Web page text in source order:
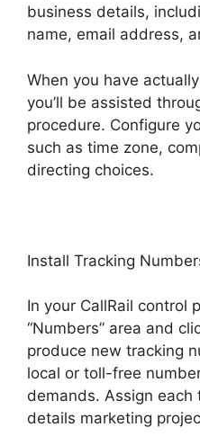
business details,
name, email address,
When you have
you’ll be assisted
procedure. Configure
such as time zone,
directing choices.
Install Tracking
In your CallRail control
“Numbers” area and
produce new tracking
local or toll-free
demands. Assign each
details marketing